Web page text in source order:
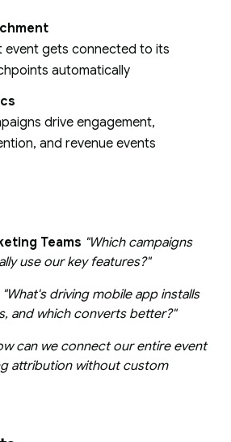
event gets connected to its
automatically
drive engagement,
and revenue events
Teams "Which campaigns
use our key features?"
"What's driving mobile app installs
and which converts better?"
can we connect our entire event
attribution without custom